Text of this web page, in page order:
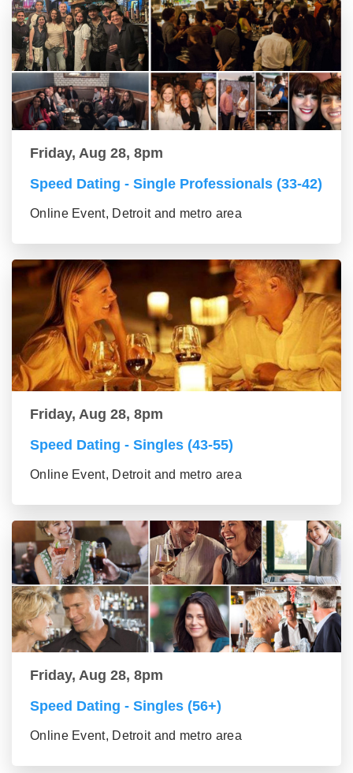
Friday, Aug 28, 8pm
Speed Dating - Single Professionals (33-42)
Online Event, Detroit and metro area
Friday, Aug 28, 8pm
Speed Dating - Singles (43-55)
Online Event, Detroit and metro area
Friday, Aug 28, 8pm
Speed Dating - Singles (56+)
Online Event, Detroit and metro area